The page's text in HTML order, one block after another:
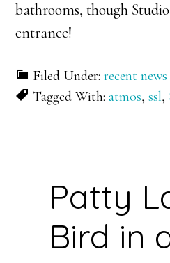
bathrooms, though
entrance!
Filed Under:recent news
Tagged With:atmos,ssl,
Patty
Bird in